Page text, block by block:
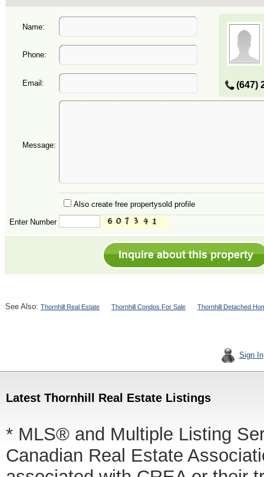
Name:
(647)
Phone:
Email:
Message:
Also create free propertysold profile
Enter Number
See Also: Thornhill Real Estate Thornhill Condos For Sale Thornhill Detached
Sign In
Latest Thornhill Real Estate Listings
* MLS® and Multiple Listing
Canadian Real Estate